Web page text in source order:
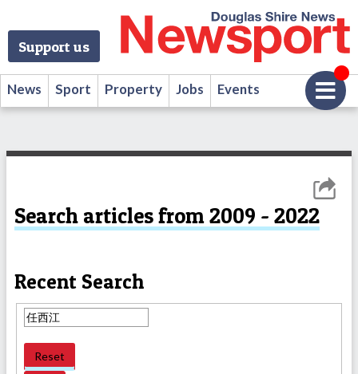
Support us
News Sport Property Jobs Events
Search articles from 2009 - 2022
Recent Search
Reset